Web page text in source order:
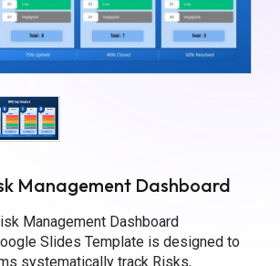
Management Dashboard
Management Dashboard
Slides Template is designed to
systematically track Risks,